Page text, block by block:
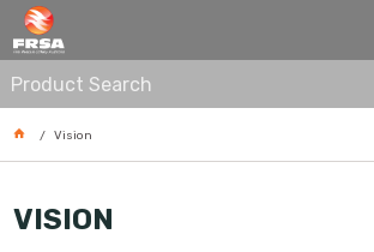
VISION
Vision
VISION